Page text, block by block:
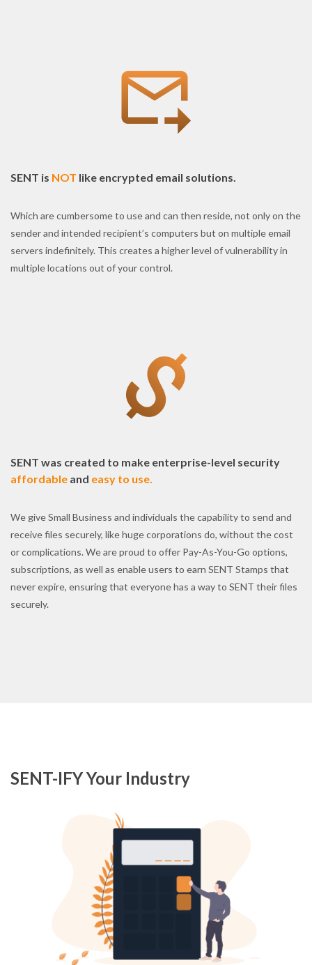
SENT is NOT like encrypted email solutions.
Which are cumbersome to use and can then reside, not only on the
sender and intended recipient’s computers but on multiple email
servers indefinitely. This creates a higher level of vulnerability in
multiple locations out of your control.
SENT was created to make enterprise-level security
affordable and easy to use.
We give Small Business and individuals the capability to send and
receive files securely, like huge corporations do, without the cost
or complications. We are proud to offer Pay-As-You-Go options,
subscriptions, as well as enable users to earn SENT Stamps that
never expire, ensuring that everyone has a way to SENT their files
securely.
SENT-IFY Your Industry